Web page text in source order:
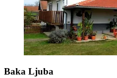
Baka Ljuba